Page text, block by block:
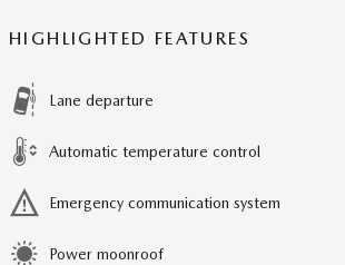
HIGHLIGHTED FEATURES
Lane departure
Automatic temperature control
Emergency communication system
Power moonroof